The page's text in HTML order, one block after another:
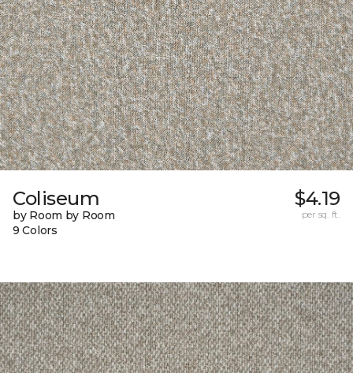
Coliseum
by Room by Room
9 Colors
$4.19
per sq. ft.